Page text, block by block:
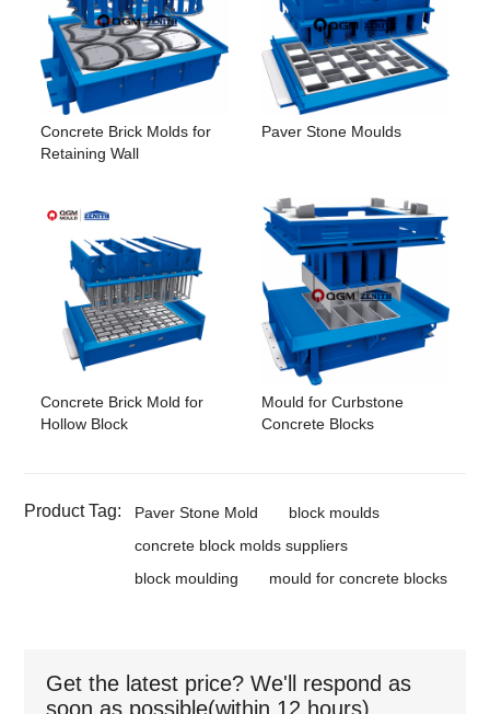
Concrete Brick Molds for
Retaining Wall
Paver Stone Moulds
Concrete Brick Mold for
Hollow Block
Mould for Curbstone
Concrete Blocks
Product Tag: Paver Stone Mold
block moulds
concrete block molds suppliers
block moulding
mould for concrete blocks
Get the latest price? We'll respond as
soon as possible(within 12 hours)